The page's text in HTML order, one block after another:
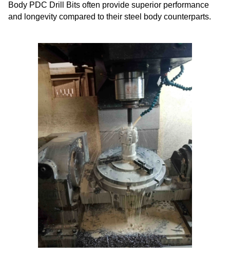
Body PDC Drill Bits often provide superior performance
and longevity compared to their steel body counterparts.